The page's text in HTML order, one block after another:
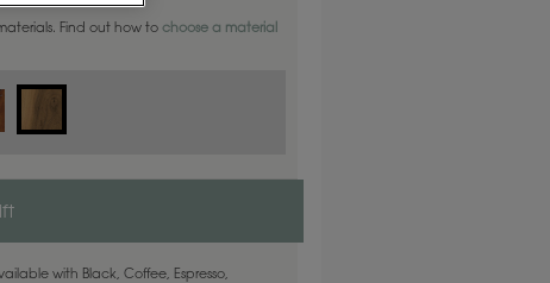
Find out how tochoose a material
with Black, Coffee, Espresso,